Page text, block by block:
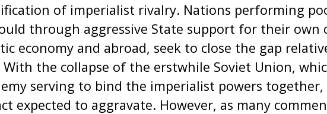
of imperialist rivalry. Nations performing
through aggressive State support for their own
economy and abroad, seek to close the gap
the collapse of the erstwhile Soviet Union,
serving to bind the imperialist powers
expected to aggravate. However, as many